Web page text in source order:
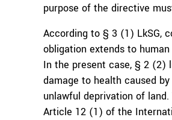
purpose of the directive
According to § 3 (1) LkSG,
obligation extends to
In the present case, § 2 (2)
damage to health caused
unlawful deprivation of
Article 12 (1) of the